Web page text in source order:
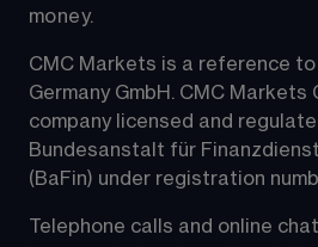
money.
CMC Markets is a reference
Germany GmbH. CMC Markets
company licensed and
Bundesanstalt für
(BaFin) under registration
Telephone calls and online